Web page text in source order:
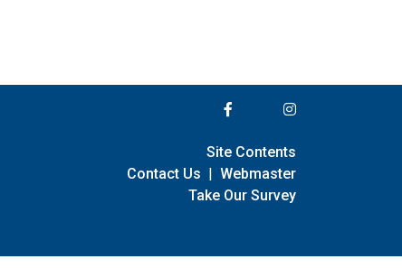
Site Contents
Contact Us | Webmaster
Take Our Survey